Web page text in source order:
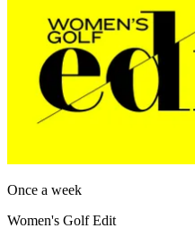
Once a week
Women's Golf Edit